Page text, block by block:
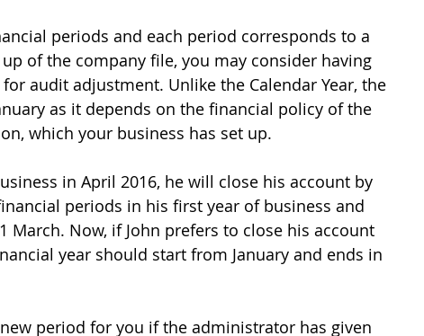
periods and each period corresponds to a
of the company file, you may consider having
audit adjustment. Unlike the Calendar Year, the
as it depends on the financial policy of the
which your business has set up.
in April 2016, he will close his account by
periods in his first year of business and
March. Now, if John prefers to close his account
year should start from January and ends in
period for you if the administrator has given